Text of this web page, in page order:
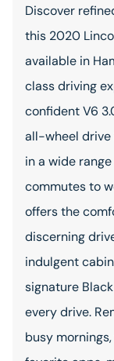
Discover
this 2020
available in
class driving
confident V6
all-wheel drive
in a wide
commutes to
offers the
discerning
indulgent
signature
every drive.
busy